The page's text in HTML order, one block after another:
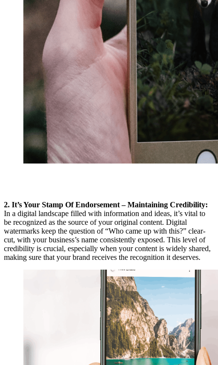
2. It’s Your Stamp Of Endorsement – Maintaining Credibility:
In a digital landscape filled with information and ideas, it’s vital to
be recognized as the source of your original content. Digital
watermarks keep the question of “Who came up with this?” clear-
cut, with your business’s name consistently exposed. This level of
credibility is crucial, especially when your content is widely shared,
making sure that your brand receives the recognition it deserves.